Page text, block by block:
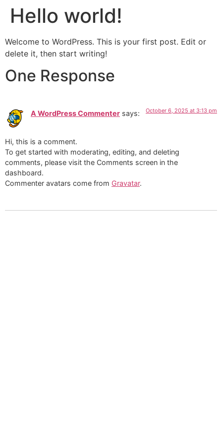
Hello world!
Welcome to WordPress. This is your first post. Edit or
delete it, then start writing!
One Response
A WordPress Commenter says: October 6, 2025 at 3:13 pm
Hi, this is a comment.
To get started with moderating, editing, and deleting
comments, please visit the Comments screen in the
dashboard.
Commenter avatars come from Gravatar.